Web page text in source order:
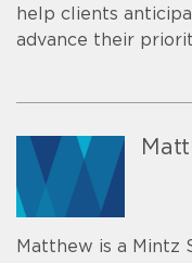
help clients
advance their
Matthew is a Mintz